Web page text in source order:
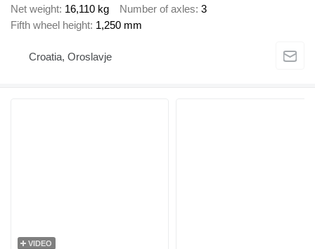
Net weight 16,110 kg Number of axles 3
Fifth wheel height 1,250 mm
Croatia, Oroslavje
VIDEO